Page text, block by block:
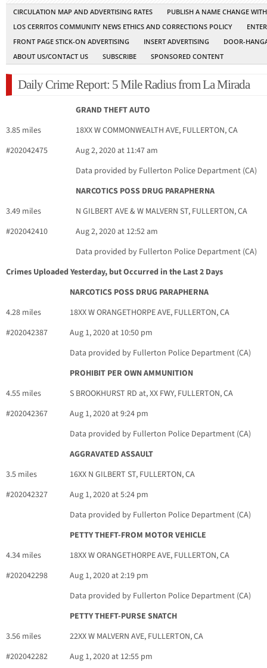
CIRCULATION MAP AND ADVERTISING RATES
PUBLISH A NAME CHANGE
LOS CERRITOS COMMUNITY NEWS ETHICS AND CORRECTIONS POLICY
FRONT PAGE STICK-ON ADVERTISING
INSERT ADVERTISING
DOOR-
ABOUT US/CONTACT US
SUBSCRIBE SPONSORED CONTENT
Daily Crime Report: 5 Mile Radius from La Mirada
3.85 miles
#202042475
GRAND THEFT AUTO
18XX W COMMONWEALTH AVE, FULLERTON, CA
Aug 2, 2020 at 11:47 am
Data provided by Fullerton Police Department (CA)
3.49 miles
#202042410
NARCOTICS POSS DRUG PARAPHERNA
N GILBERT AVE & W MALVERN ST, FULLERTON, CA
Aug 2, 2020 at 12:52 am
Data provided by Fullerton Police Department (CA)
Crimes Uploaded Yesterday, but Occurred in the Last 2 Days
4.28 miles
#202042387
NARCOTICS POSS DRUG PARAPHERNA
18XX W ORANGETHORPE AVE, FULLERTON, CA
Aug 1, 2020 at 10:50 pm
Data provided by Fullerton Police Department (CA)
4.55 miles
#202042367
PROHIBIT PER OWN AMMUNITION
S BROOKHURST RD at, XX FWY, FULLERTON, CA
Aug 1, 2020 at 9:24 pm
Data provided by Fullerton Police Department (CA)
3.5 miles
#202042327
AGGRAVATED ASSAULT
16XX N GILBERT ST, FULLERTON, CA
Aug 1, 2020 at 5:24 pm
Data provided by Fullerton Police Department (CA)
4.34 miles
#202042298
PETTY THEFT-FROM MOTOR VEHICLE
18XX W ORANGETHORPE AVE, FULLERTON, CA
Aug 1, 2020 at 2:19 pm
Data provided by Fullerton Police Department (CA)
3.56 miles
#202042282
PETTY THEFT-PURSE SNATCH
22XX W MALVERN AVE, FULLERTON, CA
Aug 1, 2020 at 12:55 pm